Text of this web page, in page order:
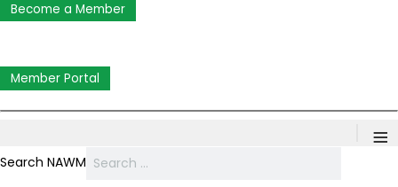
Become a Member
Member Portal
≡
Search NAWM